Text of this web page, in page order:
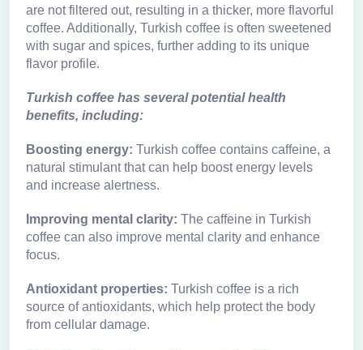
are not filtered out, resulting in a thicker, more flavorful
coffee. Additionally, Turkish coffee is often sweetened
with sugar and spices, further adding to its unique
flavor profile.
Turkish coffee has several potential health
benefits, including:
Boosting energy: Turkish coffee contains caffeine, a
natural stimulant that can help boost energy levels
and increase alertness.
Improving mental clarity: The caffeine in Turkish
coffee can also improve mental clarity and enhance
focus.
Antioxidant properties: Turkish coffee is a rich
source of antioxidants, which help protect the body
from cellular damage.